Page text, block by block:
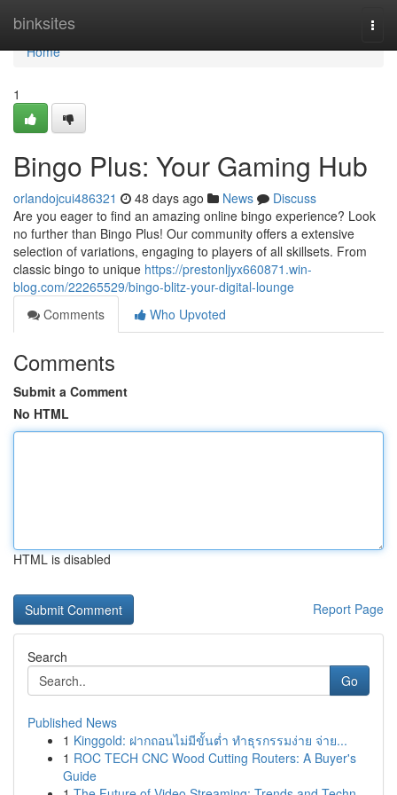
binksites
Home
Home
1
Bingo Plus: Your Gaming Hub
orlandojcui486321 48 days ago News
Discuss
Are you eager to find an amazing online bingo experience? Look
no further than Bingo Plus! Our community offers a extensive
selection of variations, engaging to players of all skillsets. From
classic bingo to unique https://prestonljyx660871.win-
blog.com/22265529/bingo-blitz-your-digital-lounge
Comments
Who Upvoted
Comments
Submit a Comment
No HTML
HTML is disabled
Report Page
Search
Go
Published News
1 Kinggold: ฝากถอนไม่มีขั้นต่ำ ทำธุรกรรมง่าย จ่าย...
1 ROC TECH CNC Wood Cutting Routers: A Buyer's
Guide